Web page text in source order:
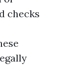
checks